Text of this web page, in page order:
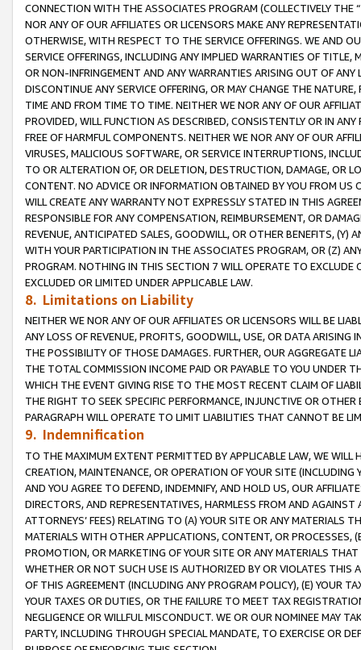
CONNECTION WITH THE ASSOCIATES PROGRAM (COLLECTIVELY THE “
NOR ANY OF OUR AFFILIATES OR LICENSORS MAKE ANY
OTHERWISE, WITH RESPECT TO THE SERVICE OFFERINGS. WE AND
SERVICE OFFERINGS, INCLUDING ANY IMPLIED WARRANTIES OF
OR NON-INFRINGEMENT AND ANY WARRANTIES ARISING OUT OF ANY
DISCONTINUE ANY SERVICE OFFERING, OR MAY CHANGE THE
TIME AND FROM TIME TO TIME. NEITHER WE NOR ANY OF OUR
PROVIDED, WILL FUNCTION AS DESCRIBED, CONSISTENTLY OR IN
FREE OF HARMFUL COMPONENTS. NEITHER WE NOR ANY OF OUR
VIRUSES, MALICIOUS SOFTWARE, OR SERVICE INTERRUPTIONS,
TO OR ALTERATION OF, OR DELETION, DESTRUCTION, DAMAGE, OR
CONTENT. NO ADVICE OR INFORMATION OBTAINED BY YOU FROM
WILL CREATE ANY WARRANTY NOT EXPRESSLY STATED IN THIS
RESPONSIBLE FOR ANY COMPENSATION, REIMBURSEMENT, OR
REVENUE, ANTICIPATED SALES, GOODWILL, OR OTHER BENEFITS,
WITH YOUR PARTICIPATION IN THE ASSOCIATES PROGRAM, OR (Z)
PROGRAM. NOTHING IN THIS SECTION 7 WILL OPERATE TO
EXCLUDED OR LIMITED UNDER APPLICABLE LAW.
8. Limitations on Liability
NEITHER WE NOR ANY OF OUR AFFILIATES OR LICENSORS WILL BE
ANY LOSS OF REVENUE, PROFITS, GOODWILL, USE, OR DATA ARISING
THE POSSIBILITY OF THOSE DAMAGES. FURTHER, OUR AGGREGATE
THE TOTAL COMMISSION INCOME PAID OR PAYABLE TO YOU UNDER
WHICH THE EVENT GIVING RISE TO THE MOST RECENT CLAIM OF
THE RIGHT TO SEEK SPECIFIC PERFORMANCE, INJUNCTIVE OR
PARAGRAPH WILL OPERATE TO LIMIT LIABILITIES THAT CANNOT BE
9. Indemnification
TO THE MAXIMUM EXTENT PERMITTED BY APPLICABLE LAW, WE WILL
CREATION, MAINTENANCE, OR OPERATION OF YOUR SITE (INCLUDING
AND YOU AGREE TO DEFEND, INDEMNIFY, AND HOLD US, OUR
DIRECTORS, AND REPRESENTATIVES, HARMLESS FROM AND
ATTORNEYS’ FEES) RELATING TO (A) YOUR SITE OR ANY MATERIALS
MATERIALS WITH OTHER APPLICATIONS, CONTENT, OR PROCESSES,
PROMOTION, OR MARKETING OF YOUR SITE OR ANY MATERIALS
WHETHER OR NOT SUCH USE IS AUTHORIZED BY OR VIOLATES THIS
OF THIS AGREEMENT (INCLUDING ANY PROGRAM POLICY), (E) YOUR
YOUR TAXES OR DUTIES, OR THE FAILURE TO MEET TAX
NEGLIGENCE OR WILLFUL MISCONDUCT. WE OR OUR NOMINEE MAY
PARTY, INCLUDING THROUGH SPECIAL MANDATE, TO EXERCISE OR